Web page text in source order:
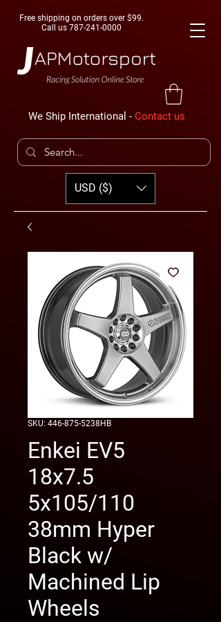
Free shipping on orders over $99.
Call us 787-241-0000
We Ship International - Contact us
USD ($)
SKU: 446-875-5238HB
Enkei EV5
18x7.5
5x105/110
38mm Hyper
Black w/
Machined Lip
Wheels